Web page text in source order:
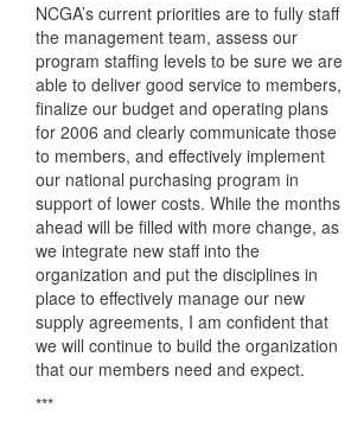
NCGA’s current priorities are to fully staff
the management team, assess our
program staffing levels to be sure we are
able to deliver good service to members,
finalize our budget and operating plans
for 2006 and clearly communicate those
to members, and effectively implement
our national purchasing program in
support of lower costs. While the months
ahead will be filled with more change, as
we integrate new staff into the
organization and put the disciplines in
place to effectively manage our new
supply agreements, I am confident that
we will continue to build the organization
that our members need and expect.
***